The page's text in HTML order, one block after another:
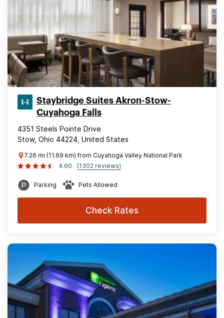
Staybridge Suites Akron-Stow-
Cuyahoga Falls
4351 Steels Pointe Drive
Stow, Ohio 44224, United States
7.26 mi (11.69 km) from Cuyahoga Valley National Park
4.60
(1302 reviews)
Parking Pets Allowed
Check Rates